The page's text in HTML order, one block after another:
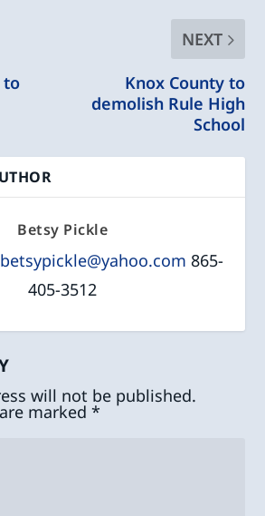
to
NEXT
Knox County to
demolish Rule High
School
Betsy Pickle
betsypickle@yahoo.com 865-
405-3512
will not be published.
marked*